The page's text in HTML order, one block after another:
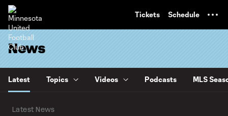
Tickets Schedule
News
Latest Topics Videos Podcasts MLS
Latest News